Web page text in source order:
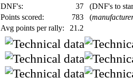
DNF's:
37
(DNF's to
Points scored:
783 (
Avg points per rally:
21.2